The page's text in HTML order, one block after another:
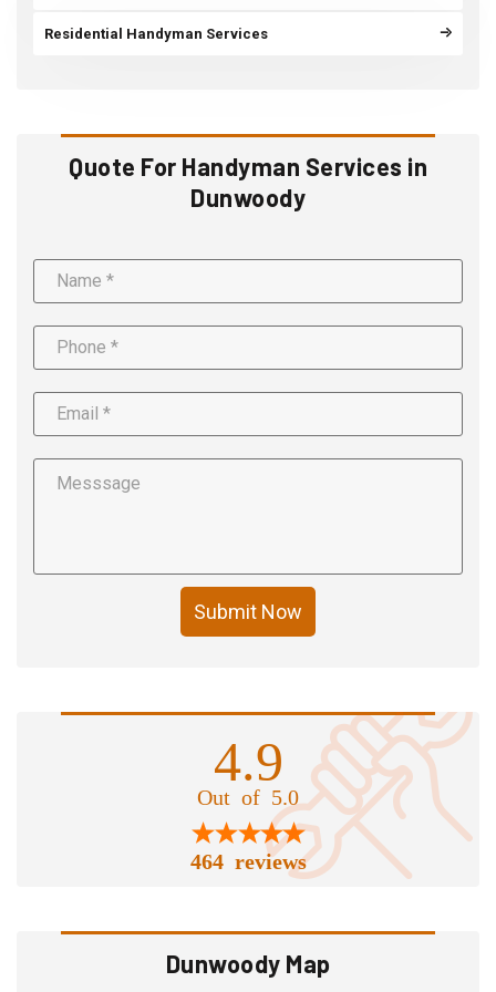
Residential Handyman Services
Quote For Handyman Services in
Dunwoody
Submit Now
4.9
Out of 5.0
464 reviews
Dunwoody Map